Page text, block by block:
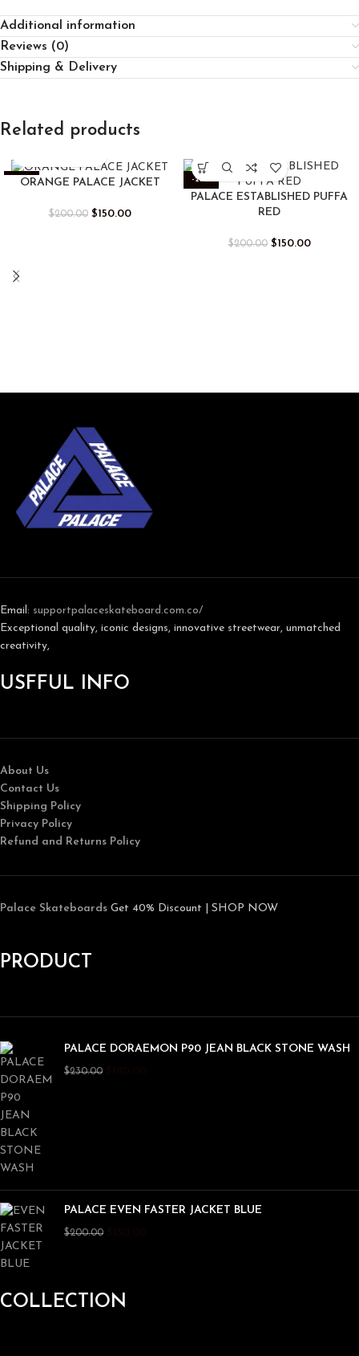
Additional information
Reviews (0)
Shipping & Delivery
Related products
-25%
ORANGE PALACE JACKET
$200.00 $150.00
-25%
PALACE ESTABLISHED PUFFA
RED
$200.00 $150.00
Email: supportpalaceskateboard.com.co/
Exceptional quality, iconic designs, innovative streetwear, unmatched
creativity,
USFFUL INFO
About Us
Contact Us
Shipping Policy
Privacy Policy
Refund and Returns Policy
Palace Skateboards Get 40% Discount | SHOP NOW
PRODUCT
PALACE DORAEMON P90 JEAN BLACK STONE WASH
$230.00
PALACE EVEN FASTER JACKET BLUE
$200.00
COLLECTION